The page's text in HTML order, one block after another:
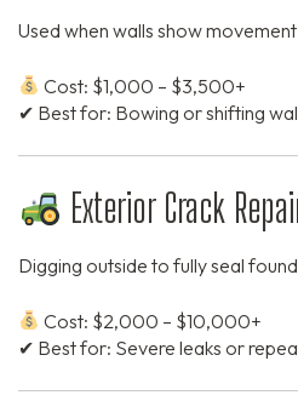
Used when walls show
Cost: $1,000 – $3,500+
✔ Best for: Bowing or shifting
Exterior Crack
Digging outside to fully seal
Cost: $2,000 – $10,000+
✔ Best for: Severe leaks or